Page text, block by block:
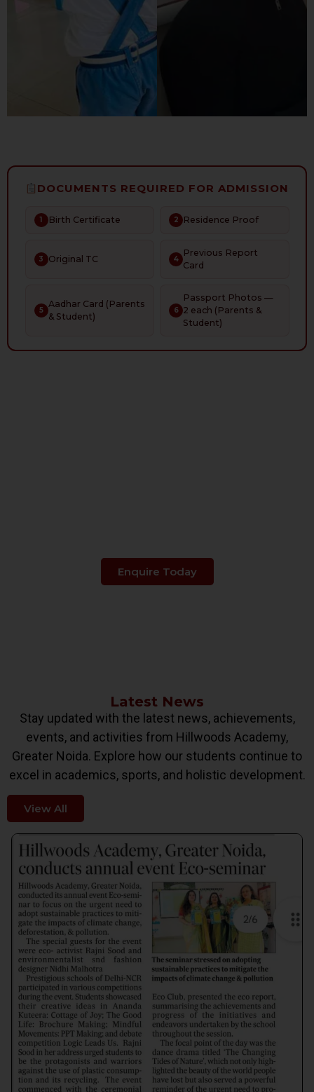
DOCUMENTS REQUIRED FOR ADMISSION
1 Birth Certificate 2 Residence Proof
3 Original TC 4
Previous Report
Card
5
Aadhar Card (Parents
& Student)
6
Passport Photos —
2 each (Parents &
Student)
Enquire Today
Latest News
Stay updated with the latest news, achievements,
events, and activities from Hillwoods Academy,
Greater Noida. Explore how our students continue to
excel in academics, sports, and holistic development.
View All